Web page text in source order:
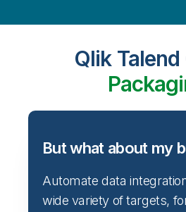
Qlik
But what about my
Automate data
wide variety of targets,